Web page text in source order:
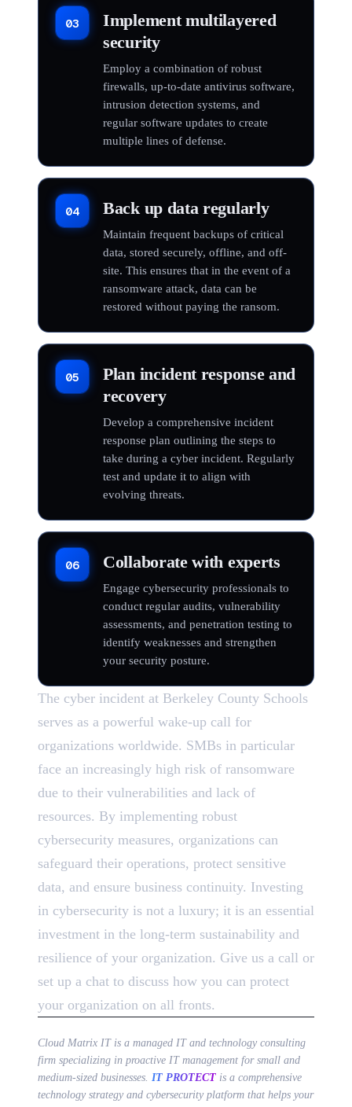
03
Implement multilayered
security
Employ a combination of robust
firewalls, up-to-date antivirus software,
intrusion detection systems, and
regular software updates to create
multiple lines of defense.
04 Back up data regularly
Maintain frequent backups of critical
data, stored securely, offline, and off-
site. This ensures that in the event of a
ransomware attack, data can be
restored without paying the ransom.
05
Plan incident response and
recovery
Develop a comprehensive incident
response plan outlining the steps to
take during a cyber incident. Regularly
test and update it to align with
evolving threats.
06 Collaborate with experts
Engage cybersecurity professionals to
conduct regular audits, vulnerability
assessments, and penetration testing to
identify weaknesses and strengthen
your security posture.
The cyber incident at Berkeley County Schools
serves as a powerful wake-up call for
organizations worldwide. SMBs in particular
face an increasingly high risk of ransomware
due to their vulnerabilities and lack of
resources. By implementing robust
cybersecurity measures, organizations can
safeguard their operations, protect sensitive
data, and ensure business continuity. Investing
in cybersecurity is not a luxury; it is an essential
investment in the long-term sustainability and
resilience of your organization. Give us a call or
set up a chat to discuss how you can protect
your organization on all fronts.
Cloud Matrix IT is a managed IT and technology consulting
firm specializing in proactive IT management for small and
medium-sized businesses. IT PROTECT is a comprehensive
technology strategy and cybersecurity platform that helps your